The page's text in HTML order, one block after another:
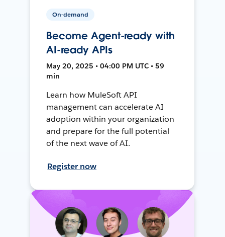
On-demand
Become Agent-ready with
AI-ready APIs
May 20, 2025 • 04:00 PM UTC • 59
min
Learn how MuleSoft API
management can accelerate AI
adoption within your organization
and prepare for the full potential
of the next wave of AI.
Register now